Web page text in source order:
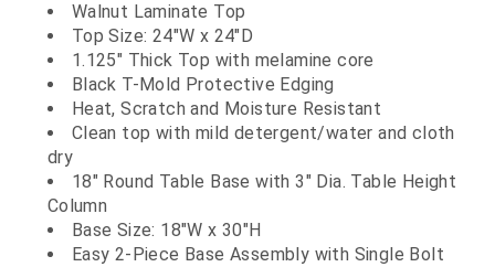
Walnut Laminate Top
Top Size: 24"W x 24"D
1.125" Thick Top with melamine core
Black T-Mold Protective Edging
Heat, Scratch and Moisture Resistant
Clean top with mild detergent/water and cloth
dry
18" Round Table Base with 3" Dia. Table Height
Column
Base Size: 18"W x 30"H
Easy 2-Piece Base Assembly with Single Bolt